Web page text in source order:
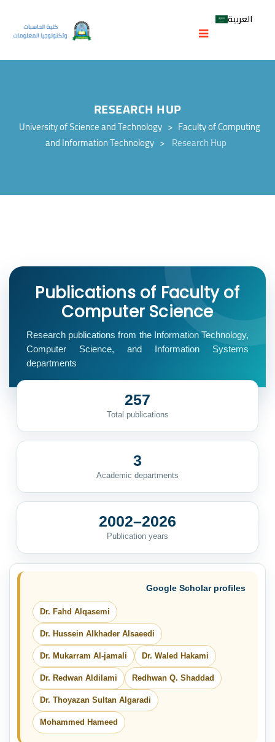
العربية
RESEARCH HUP
University of Science and Technology > Faculty of Computing
and Information Technology > Research Hup
Publications of Faculty of
Computer Science
Research publications from the Information Technology,
Computer Science, and Information Systems
departments
257
Total publications
3
Academic departments
2002–2026
Publication years
Google Scholar profiles
Dr. Fahd Alqasemi
Dr. Hussein Alkhader Alsaeedi
Dr. Mukarram Al-jamali Dr. Waled Hakami
Dr. Redwan Aldilami Redhwan Q. Shaddad
Dr. Thoyazan Sultan Algaradi
Mohammed Hameed